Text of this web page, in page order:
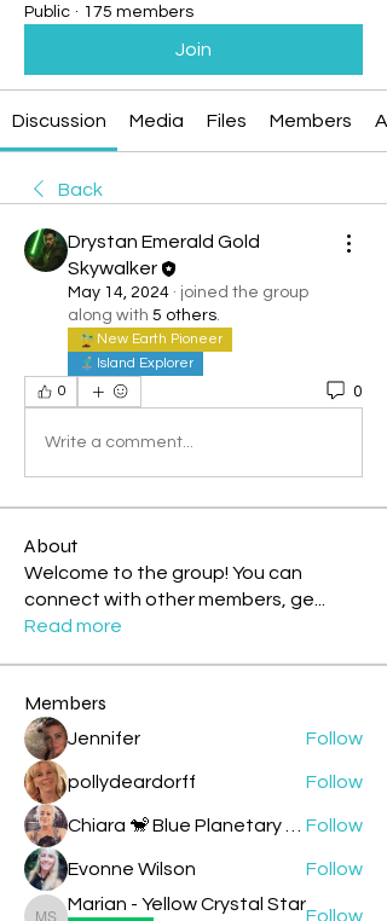
Public · 175 members
Join
Discussion Media Files Members
Back
Drystan Emerald Gold
Skywalker
May 14, 2024 · joined the group
along with 5 others.
New Earth Pioneer
Island Explorer
0
0
Write a comment...
About
Welcome to the group! You can
connect with other members, ge
Read more
Members
Jennifer Follow
pollydeardorff Follow
Follow
Evonne Wilson Follow
Marian - Yellow Crystal Star
Follow